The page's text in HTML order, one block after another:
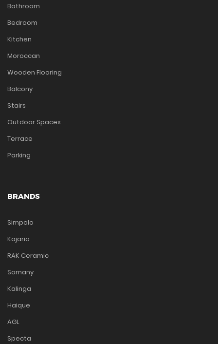
Bathroom
Bedroom
Kitchen
Moroccan
Wooden Flooring
Balcony
Stairs
Outdoor Spaces
Terrace
Parking
BRANDS
Simpolo
Kajaria
RAK Ceramic
Somany
Kalinga
Haique
AGL
Specta